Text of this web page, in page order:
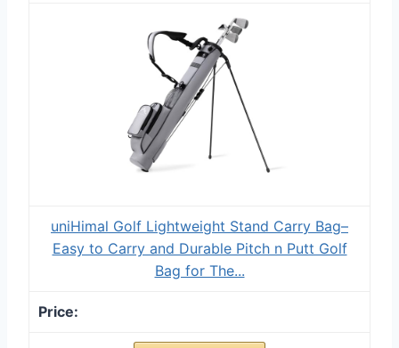
uniHimal Golf Lightweight Stand Carry Bag–
Easy to Carry and Durable Pitch n Putt Golf
Bag for The...